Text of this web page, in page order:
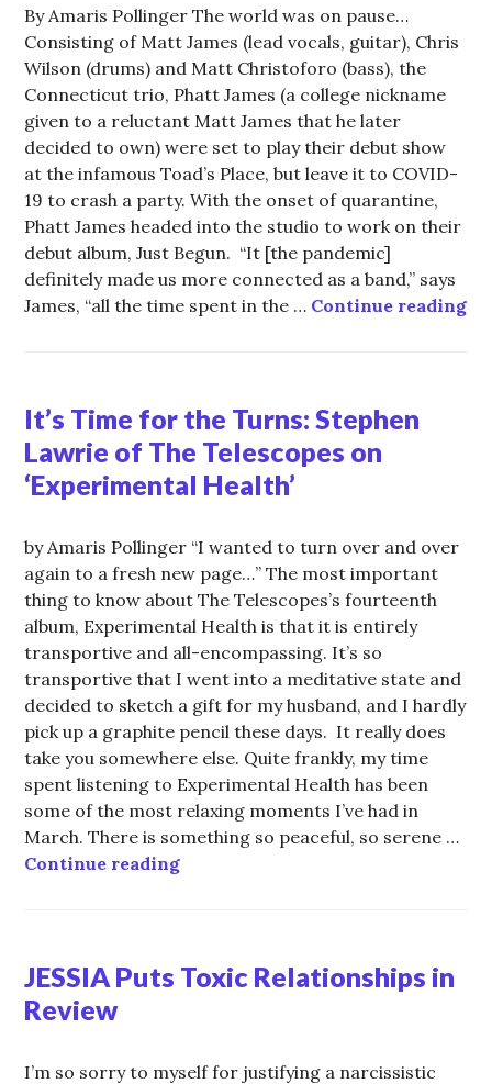
By Amaris Pollinger The world was on pause…
Consisting of Matt James (lead vocals, guitar), Chris
Wilson (drums) and Matt Christoforo (bass), the
Connecticut trio, Phatt James (a college nickname
given to a reluctant Matt James that he later
decided to own) were set to play their debut show
at the infamous Toad’s Place, but leave it to COVID-
19 to crash a party. With the onset of quarantine,
Phatt James headed into the studio to work on their
debut album, Just Begun. “It [the pandemic]
definitely made us more connected as a band,” says
James, “all the time spent in the … Continue reading
It’s Time for the Turns: Stephen
Lawrie of The Telescopes on
‘Experimental Health’
by Amaris Pollinger “I wanted to turn over and over
again to a fresh new page…” The most important
thing to know about The Telescopes’s fourteenth
album, Experimental Health is that it is entirely
transportive and all-encompassing. It’s so
transportive that I went into a meditative state and
decided to sketch a gift for my husband, and I hardly
pick up a graphite pencil these days. It really does
take you somewhere else. Quite frankly, my time
spent listening to Experimental Health has been
some of the most relaxing moments I’ve had in
March. There is something so peaceful, so serene …
Continue readingIt’s Time for the Turns: Stephen
JESSIA Puts Toxic Relationships in
Review
I’m so sorry to myself for justifying a narcissistic